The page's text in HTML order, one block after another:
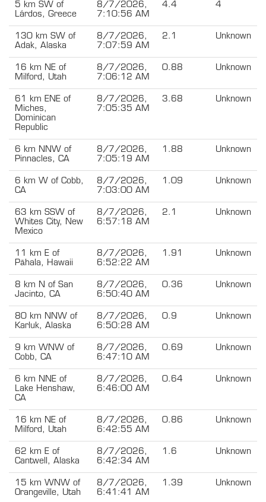
5 km SW of
Lárdos, Greece
8/7/2026,
7:10:56 AM
4.4 4
130 km SW of
Adak, Alaska
8/7/2026,
7:07:59 AM
2.1 Unknown
16 km NE of
Milford, Utah
8/7/2026,
7:06:12 AM
0.88 Unknown
61 km ENE of
Miches,
Dominican
Republic
8/7/2026,
7:05:35 AM
3.68 Unknown
6 km NNW of
Pinnacles, CA
8/7/2026,
7:05:19 AM
1.88 Unknown
6 km W of Cobb,
CA
8/7/2026,
7:03:00 AM
1.09 Unknown
63 km SSW of
Whites City, New
Mexico
8/7/2026,
6:57:18 AM
2.1 Unknown
11 km E of
Pāhala, Hawaii
8/7/2026,
6:52:22 AM
1.91 Unknown
8 km N of San
Jacinto, CA
8/7/2026,
6:50:40 AM
0.36 Unknown
80 km NNW of
Karluk, Alaska
8/7/2026,
6:50:28 AM
0.9 Unknown
9 km WNW of
Cobb, CA
8/7/2026,
6:47:10 AM
0.69 Unknown
6 km NNE of
Lake Henshaw,
CA
8/7/2026,
6:46:00 AM
0.64 Unknown
16 km NE of
Milford, Utah
8/7/2026,
6:42:55 AM
0.86 Unknown
62 km E of
Cantwell, Alaska
8/7/2026,
6:42:34 AM
1.6 Unknown
15 km WNW of
Orangeville, Utah
8/7/2026,
6:41:41 AM
1.39 Unknown